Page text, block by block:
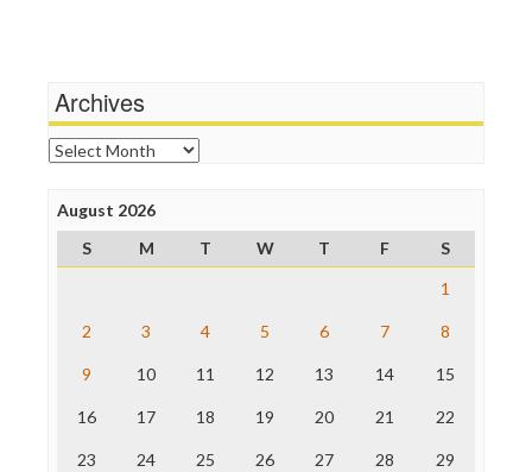
News Hounds
Online Journalism Review
Open Secrets
Poynter Institute
Project Censored
ProPublica
Raw Story
The Nation
Truth Dig
WordPress
Archives
Archives
August 2026
S
M T W T F
S
1
2 3 4 5 6 7 8
9 10 11 12 13 14 15
16 17 18 19 20 21 22
23 24 25 26 27 28 29